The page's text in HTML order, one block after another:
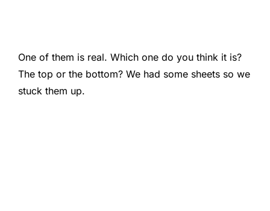
One of them is real. Which one do you think it is?
The top or the bottom? We had some sheets so we
stuck them up.